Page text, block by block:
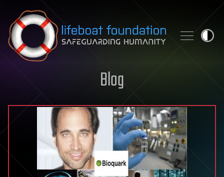
Skip to content
Blog